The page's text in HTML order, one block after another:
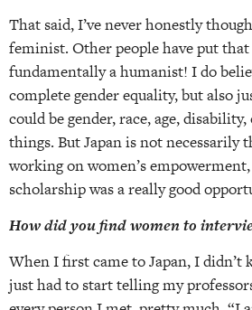
That said, I’ve never honestly
feminist. Other people have put
fundamentally a humanist! I do
complete gender equality, but also
could be gender, race, age,
things. But Japan is not necessarily
working on women’s
scholarship was a really good
How did you find women to
When I first came to Japan, I didn’t
just had to start telling my